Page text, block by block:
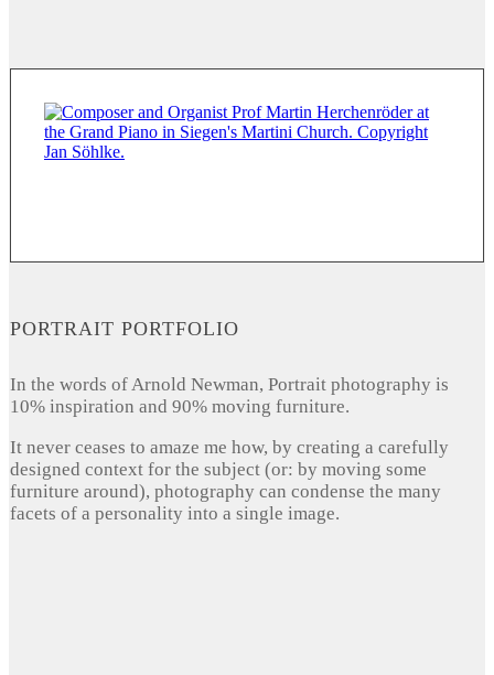
PORTRAIT PORTFOLIO
In the words of Arnold Newman, Portrait photography is
10% inspiration and 90% moving furniture.
It never ceases to amaze me how, by creating a carefully
designed context for the subject (or: by moving some
furniture around), photography can condense the many
facets of a personality into a single image.